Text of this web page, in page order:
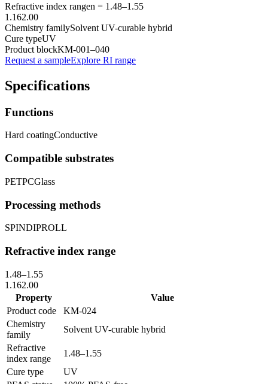
Refractive index rangen = 1.48–1.55
1.162.00
Chemistry familySolvent UV-curable hybrid
Cure typeUV
Product blockKM-001–040
Request a sampleExplore RI range
Specifications
Functions
Hard coatingConductive
Compatible substrates
PETPCGlass
Processing methods
SPINDIPROLL
Refractive index range
1.48–1.55
1.162.00
Property
Value
Product code
KM-024
Chemistry
family
Solvent UV-curable hybrid
Refractive
index range
1.48–1.55
Cure type
UV